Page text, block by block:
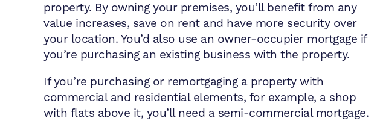
property. By owning your premises, you’ll benefit from any
value increases, save on rent and have more security over
your location. You’d also use an owner-occupier mortgage if
you’re purchasing an existing business with the property.
If you’re purchasing or remortgaging a property with
commercial and residential elements, for example, a shop
with flats above it, you’ll need a semi-commercial mortgage.